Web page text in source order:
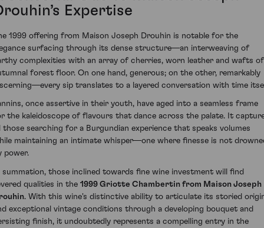
Expertise
1999 offering from Maison Joseph Drouhin is notable for the
surfacing through its dense structure—an interweaving of
complexities with an array of cherries, worn leather and wafts of
forest floor. On one hand, generous; on the other, remarkably
sip translates to a layered conversation with time
once assertive in their youth, have aged into a seamless frame
the kaleidoscope of flavours that dance across the palate. It
those searching for a Burgundian experience that speaks volumes
maintaining an intimate whisper—one where finesse is not
power.
summation, those inclined towards fine wine investment will find
qualities in the 1999 Griotte Chambertin from Maison Joseph
. With this wine's distinctive ability to articulate its storied
exceptional vintage conditions through a developing bouquet and
finish, it undoubtedly represents a compelling entry in the